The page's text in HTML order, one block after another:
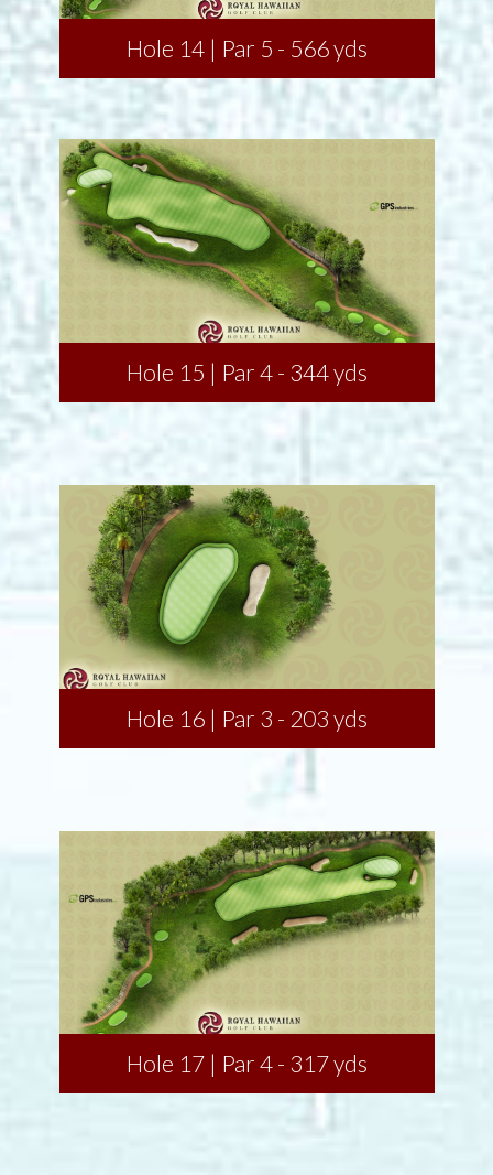
Hole 14 | Par 5 - 566 yds
Hole 15 | Par 4 - 344 yds
Hole 16 | Par 3 - 203 yds
Hole 17 | Par 4 - 317 yds